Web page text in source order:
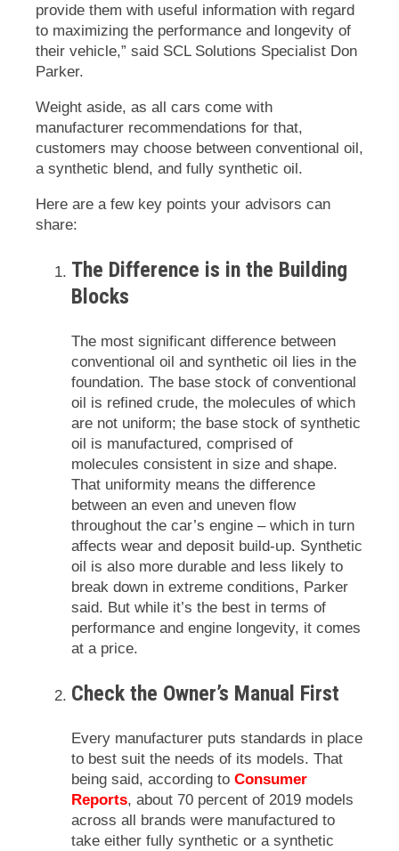
provide them with useful information with regard
to maximizing the performance and longevity of
their vehicle,” said SCL Solutions Specialist Don
Parker.
Weight aside, as all cars come with
manufacturer recommendations for that,
customers may choose between conventional oil,
a synthetic blend, and fully synthetic oil.
Here are a few key points your advisors can
share:
The Difference is in the Building
Blocks
The most significant difference between
conventional oil and synthetic oil lies in the
foundation. The base stock of conventional
oil is refined crude, the molecules of which
are not uniform; the base stock of synthetic
oil is manufactured, comprised of
molecules consistent in size and shape.
That uniformity means the difference
between an even and uneven flow
throughout the car’s engine – which in turn
affects wear and deposit build-up. Synthetic
oil is also more durable and less likely to
break down in extreme conditions, Parker
said. But while it’s the best in terms of
performance and engine longevity, it comes
at a price.
Check the Owner’s Manual First
Every manufacturer puts standards in place
to best suit the needs of its models. That
being said, according to Consumer
Reports, about 70 percent of 2019 models
across all brands were manufactured to
take either fully synthetic or a synthetic